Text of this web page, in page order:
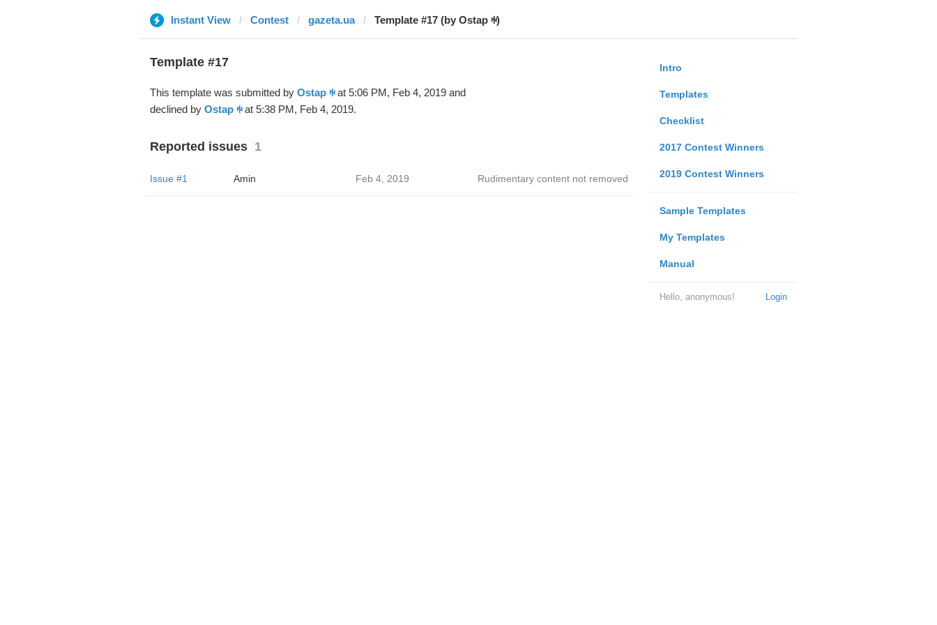
Instant View Contest gazeta.ua Template #17 (by Ostap ꑭ)
Intro
Templates
Checklist
2017 Contest Winners
2019 Contest Winners
Sample Templates
My Templates
Manual
Login
Hello, anonymous!
Template #17
This template was submitted by Ostap ꑭat 5:06 PM, Feb 4, 2019 and
declined by Ostap ꑭat 5:38 PM, Feb 4, 2019.
Reported issues 1
Issue #1 Amin Feb 4, 2019 Rudimentary content not removed